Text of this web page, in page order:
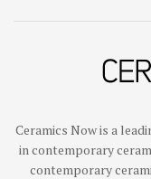
Ceramics Now is a
in contemporary
contemporary